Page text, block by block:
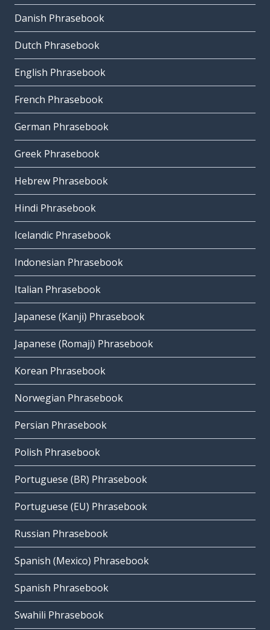
Danish Phrasebook
Dutch Phrasebook
English Phrasebook
French Phrasebook
German Phrasebook
Greek Phrasebook
Hebrew Phrasebook
Hindi Phrasebook
Icelandic Phrasebook
Indonesian Phrasebook
Italian Phrasebook
Japanese (Kanji) Phrasebook
Japanese (Romaji) Phrasebook
Korean Phrasebook
Norwegian Phrasebook
Persian Phrasebook
Polish Phrasebook
Portuguese (BR) Phrasebook
Portuguese (EU) Phrasebook
Russian Phrasebook
Spanish (Mexico) Phrasebook
Spanish Phrasebook
Swahili Phrasebook